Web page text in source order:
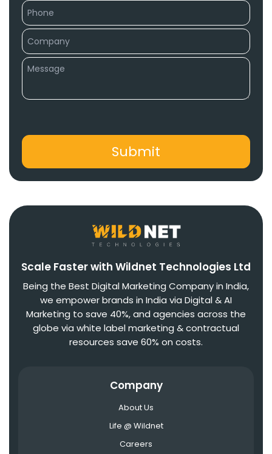
Scale Faster with Wildnet Technologies Ltd
Being the Best Digital Marketing Company in India,
we empower brands in India via Digital & AI
Marketing to save 40%, and agencies across the
globe via white label marketing & contractual
resources save 60% on costs.
Company
About Us
Life @ Wildnet
Careers